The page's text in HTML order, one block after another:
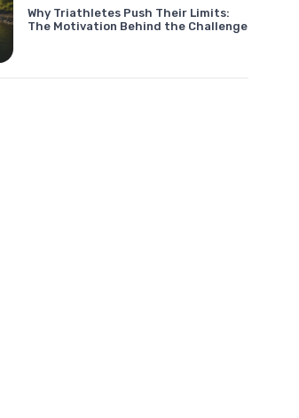
Why Triathletes Push Their Limits:
The Motivation Behind the Challenge